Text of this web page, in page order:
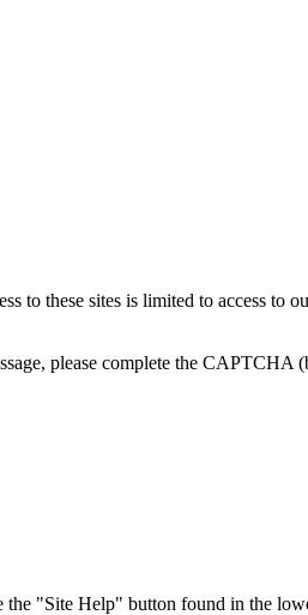
to these sites is limited to access to
please complete the
"Site Help" button found in the